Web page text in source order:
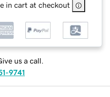
in cart at checkout
us a call.
9741